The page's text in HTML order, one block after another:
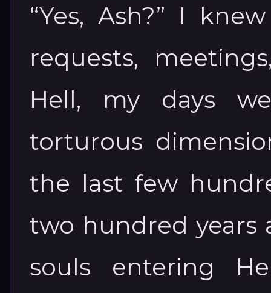
“Yes, Ash?” I
requests,
Hell, my days
torturous
the last few
two hundred years
souls entering